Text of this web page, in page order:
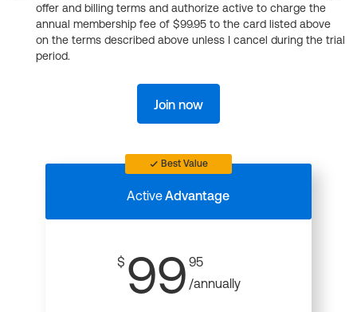
offer and billing terms and authorize active to charge the
annual membership fee of $99.95 to the card listed above
on the terms described above unless I cancel during the trial
period.
Join now
Best Value
ActiveAdvantage
$ 99 95
/annually